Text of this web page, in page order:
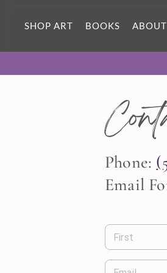
SHOP ART BOOKS ABOUT
Phone:
Email
First